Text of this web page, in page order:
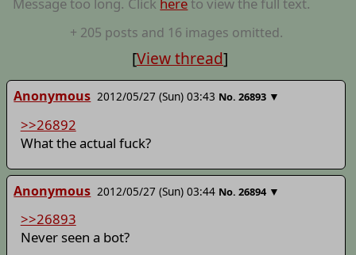
Message too long. Click hereto view the full text.
+ 205 posts and 16 images omitted.
[View thread]
Anonymous 2012/05/27 (Sun) 03:43 No.26893 ▼
>>26892
What the actual fuck?
Anonymous 2012/05/27 (Sun) 03:44 No.26894 ▼
>>26893
Never seen a bot?